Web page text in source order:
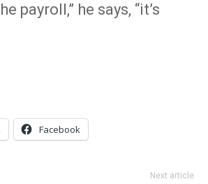
payroll,” he says, “it’s
Facebook
Next article